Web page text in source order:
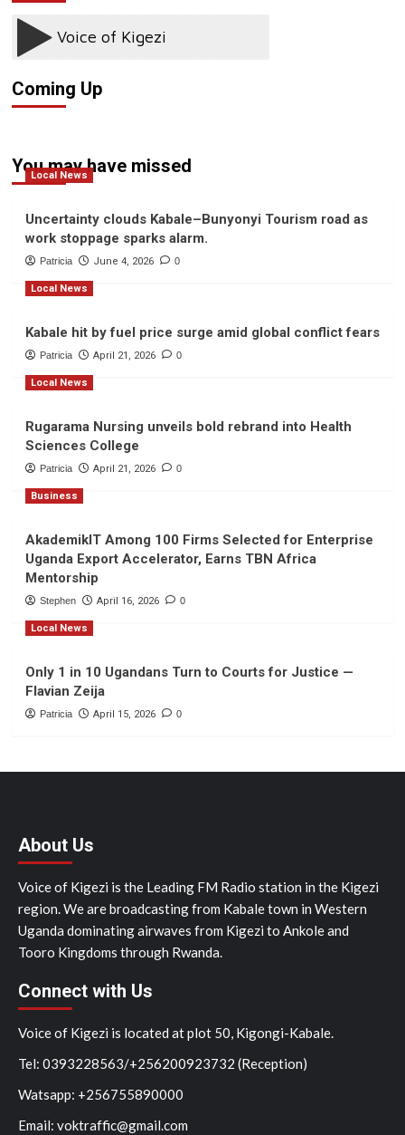
’emergency’
infections
Coming Up
You may have missed
Local News
Uncertainty clouds Kabale–Bunyonyi Tourism road as
work stoppage sparks alarm.
Patricia June 4, 2026 0
Local News
Kabale hit by fuel price surge amid global conflict fears
Patricia April 21, 2026 0
Local News
Rugarama Nursing unveils bold rebrand into Health
Sciences College
Patricia April 21, 2026 0
Business
AkademikIT Among 100 Firms Selected for Enterprise
Uganda Export Accelerator, Earns TBN Africa
Mentorship
Stephen April 16, 2026 0
Local News
Only 1 in 10 Ugandans Turn to Courts for Justice —
Flavian Zeija
Patricia April 15, 2026 0
About Us
Voice of Kigezi is the Leading FM Radio station in the Kigezi
region. We are broadcasting from Kabale town in Western
Uganda dominating airwaves from Kigezi to Ankole and
Tooro Kingdoms through Rwanda.
Connect with Us
Voice of Kigezi is located at plot 50, Kigongi-Kabale.
Tel: 0393228563/+256200923732 (Reception)
Watsapp: +256755890000
Email: voktraffic@gmail.com